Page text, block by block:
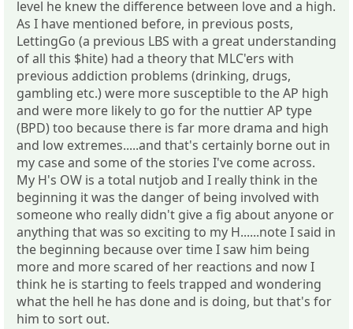
level he knew the difference between love and a high.
As I have mentioned before, in previous posts,
LettingGo (a previous LBS with a great understanding
of all this $hite) had a theory that MLC'ers with
previous addiction problems (drinking, drugs,
gambling etc.) were more susceptible to the AP high
and were more likely to go for the nuttier AP type
(BPD) too because there is far more drama and high
and low extremes.....and that's certainly borne out in
my case and some of the stories I've come across.
My H's OW is a total nutjob and I really think in the
beginning it was the danger of being involved with
someone who really didn't give a fig about anyone or
anything that was so exciting to my H......note I said in
the beginning because over time I saw him being
more and more scared of her reactions and now I
think he is starting to feels trapped and wondering
what the hell he has done and is doing, but that's for
him to sort out.